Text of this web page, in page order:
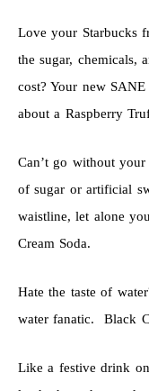
Love your Starbucks
the sugar, chemicals,
cost? Your new
about a Raspberry
Can’t go without
of sugar or artificial
waistline, let alone
Cream Soda.
Hate the taste of
water fanatic. Black
Like a festive drink